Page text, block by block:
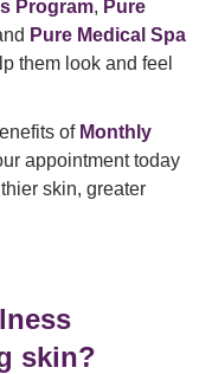
Program, Pure
Pure Medical Spa
them look and feel
of Monthly
appointment today
skin, greater
skin?